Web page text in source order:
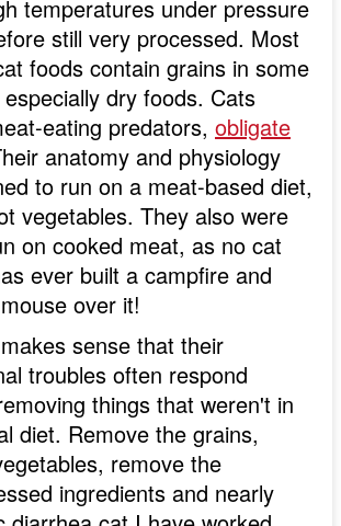
temperatures under pressure
still very processed. Most
foods contain grains in some
dry foods. Cats
eating predators, obligate
anatomy and physiology
to run on a meat-based diet,
vegetables. They also were
on cooked meat, as no cat
ever built a campfire and
over it!
sense that their
troubles often respond
things that weren't in
diet. Remove the grains,
remove the
ingredients and nearly